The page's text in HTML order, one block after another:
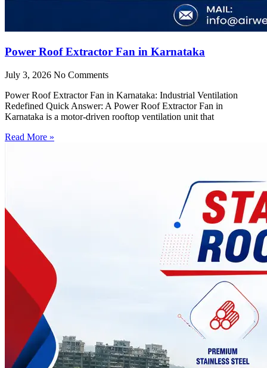
Power Roof Extractor Fan in Karnataka
July 3, 2026 No Comments
Power Roof Extractor Fan in Karnataka: Industrial Ventilation
Redefined Quick Answer: A Power Roof Extractor Fan in
Karnataka is a motor-driven rooftop ventilation unit that
Read More »